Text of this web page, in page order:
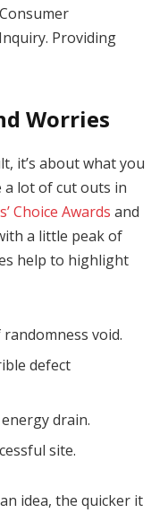
Providing
Worries
it’s about what you
a lot of cut outs in
Choice Awards and
a little peak of
help to highlight
void.
defect
drain.
site.
idea, the quicker it